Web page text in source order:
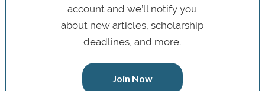
account and we’ll notify you
about new articles, scholarship
deadlines, and more.
Join Now